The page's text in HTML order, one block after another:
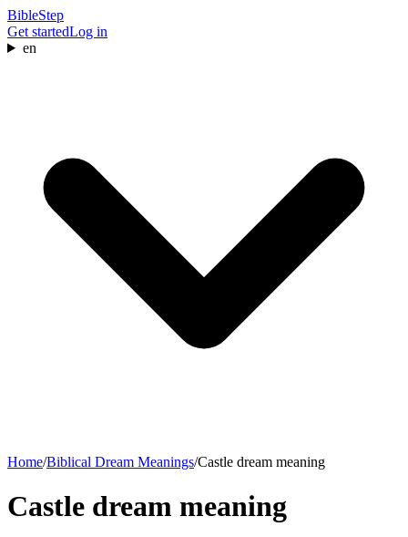
BibleStep
Get startedLog in
en
Home/Biblical Dream Meanings/Castle dream meaning
Castle dream meaning